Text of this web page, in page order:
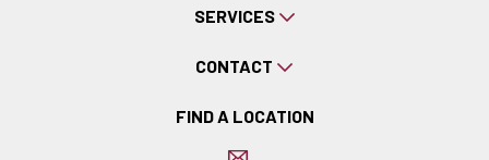
SERVICES
CONTACT
FIND A LOCATION